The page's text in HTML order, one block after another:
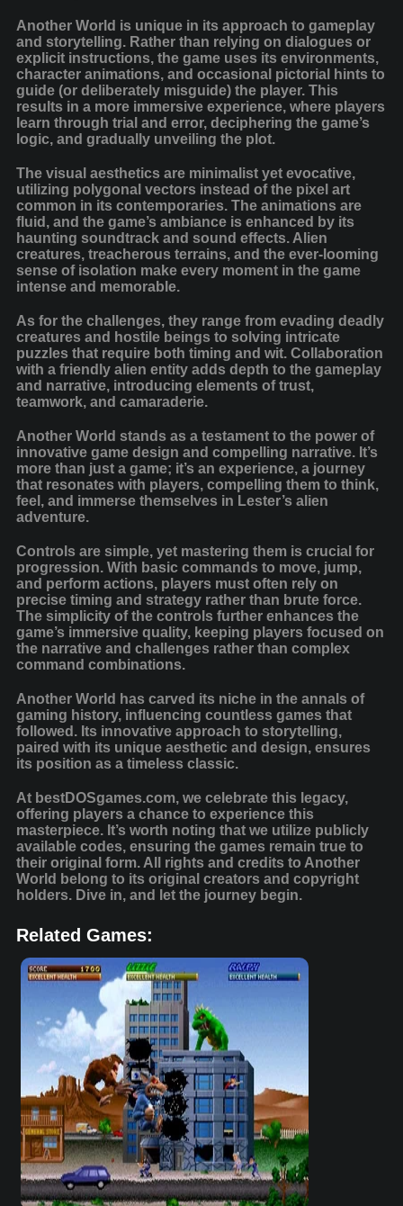
Another World is unique in its approach to gameplay
and storytelling. Rather than relying on dialogues or
explicit instructions, the game uses its environments,
character animations, and occasional pictorial hints to
guide (or deliberately misguide) the player. This
results in a more immersive experience, where players
learn through trial and error, deciphering the game’s
logic, and gradually unveiling the plot.
The visual aesthetics are minimalist yet evocative,
utilizing polygonal vectors instead of the pixel art
common in its contemporaries. The animations are
fluid, and the game’s ambiance is enhanced by its
haunting soundtrack and sound effects. Alien
creatures, treacherous terrains, and the ever-looming
sense of isolation make every moment in the game
intense and memorable.
As for the challenges, they range from evading deadly
creatures and hostile beings to solving intricate
puzzles that require both timing and wit. Collaboration
with a friendly alien entity adds depth to the gameplay
and narrative, introducing elements of trust,
teamwork, and camaraderie.
Another World stands as a testament to the power of
innovative game design and compelling narrative. It’s
more than just a game; it’s an experience, a journey
that resonates with players, compelling them to think,
feel, and immerse themselves in Lester’s alien
adventure.
Controls are simple, yet mastering them is crucial for
progression. With basic commands to move, jump,
and perform actions, players must often rely on
precise timing and strategy rather than brute force.
The simplicity of the controls further enhances the
game’s immersive quality, keeping players focused on
the narrative and challenges rather than complex
command combinations.
Another World has carved its niche in the annals of
gaming history, influencing countless games that
followed. Its innovative approach to storytelling,
paired with its unique aesthetic and design, ensures
its position as a timeless classic.
At bestDOSgames.com, we celebrate this legacy,
offering players a chance to experience this
masterpiece. It’s worth noting that we utilize publicly
available codes, ensuring the games remain true to
their original form. All rights and credits to Another
World belong to its original creators and copyright
holders. Dive in, and let the journey begin.
Related Games: